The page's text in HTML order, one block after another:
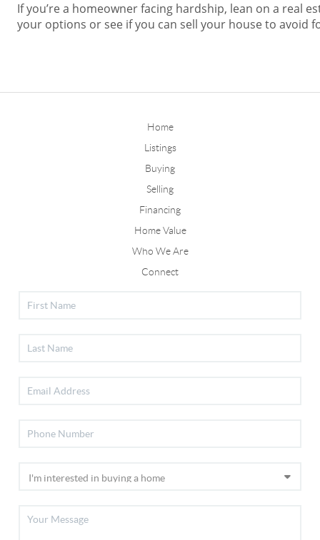
If you’re a homeowner facing hardship, lean on a real
your options or see if you can sell your house to avoid
Home
Listings
Buying
Selling
Financing
Home Value
Who We Are
Connect